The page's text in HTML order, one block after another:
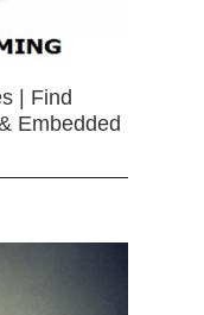
| Find
Embedded